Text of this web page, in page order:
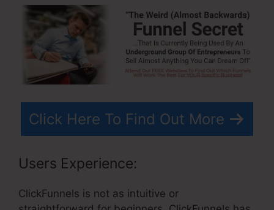
Click Here To Find Out More
Users Experience:
ClickFunnels is not as intuitive or